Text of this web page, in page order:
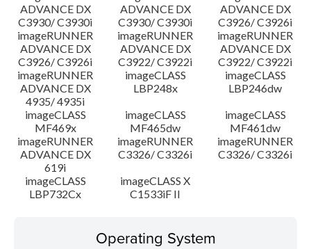
ADVANCE DX
C3930/ C3930i
ADVANCE DX
C3930/ C3930i
ADVANCE DX
C3926/ C3926i
imageRUNNER
ADVANCE DX
C3926/ C3926i
imageRUNNER
ADVANCE DX
C3922/ C3922i
imageRUNNER
ADVANCE DX
C3922/ C3922i
imageRUNNER
ADVANCE DX
4935/ 4935i
imageCLASS
LBP248x
imageCLASS
LBP246dw
imageCLASS
MF469x
imageCLASS
MF465dw
imageCLASS
MF461dw
imageRUNNER
ADVANCE DX
619i
imageRUNNER
C3326/ C3326i
imageRUNNER
C3326/ C3326i
imageCLASS
LBP732Cx
imageCLASS X
C1533iF II
Operating System